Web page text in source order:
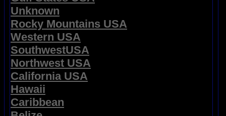
Unknown
Rocky Mountains USA
Western USA
SouthwestUSA
Northwest USA
California USA
Hawaii
Caribbean